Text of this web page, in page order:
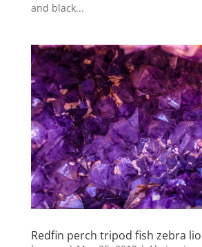
and black...
Redfin perch tripod fish zebra